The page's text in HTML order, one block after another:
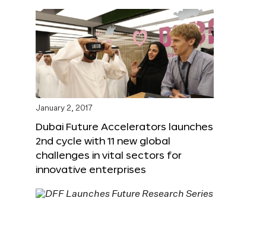
January 2, 2017
Dubai Future Accelerators launches
2nd cycle with 11 new global
challenges in vital sectors for
innovative enterprises